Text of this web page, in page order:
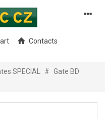
Contacts
SPECIAL # Gate BD